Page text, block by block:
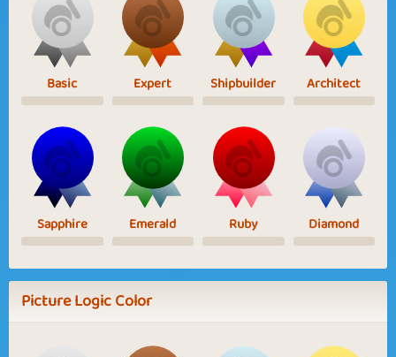
Basic Expert Shipbuilder Architect
Sapphire Emerald Ruby Diamond
Picture Logic Color